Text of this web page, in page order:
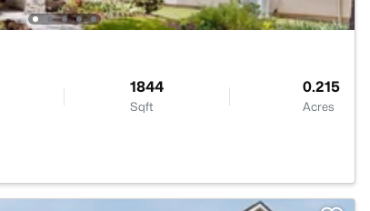
1844
Sqft
0.215
Acres